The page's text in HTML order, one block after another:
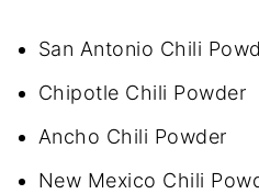
San Antonio Chili
Chipotle Chili Powder
Ancho Chili Powder
New Mexico Chili